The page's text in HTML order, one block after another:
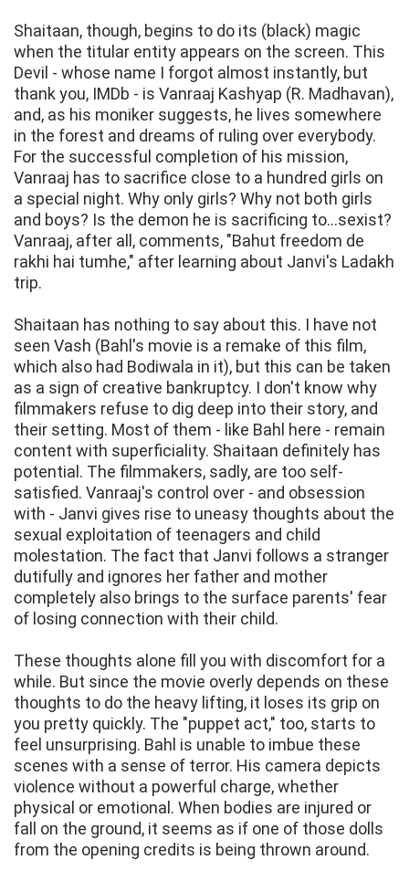
Shaitaan, though, begins to do its (black) magic
when the titular entity appears on the screen. This
Devil - whose name I forgot almost instantly, but
thank you, IMDb - is Vanraaj Kashyap (R. Madhavan),
and, as his moniker suggests, he lives somewhere
in the forest and dreams of ruling over everybody.
For the successful completion of his mission,
Vanraaj has to sacrifice close to a hundred girls on
a special night. Why only girls? Why not both girls
and boys? Is the demon he is sacrificing to...sexist?
Vanraaj, after all, comments, "Bahut freedom de
rakhi hai tumhe," after learning about Janvi's Ladakh
trip.
Shaitaan has nothing to say about this. I have not
seen Vash (Bahl's movie is a remake of this film,
which also had Bodiwala in it), but this can be taken
as a sign of creative bankruptcy. I don't know why
filmmakers refuse to dig deep into their story, and
their setting. Most of them - like Bahl here - remain
content with superficiality. Shaitaan definitely has
potential. The filmmakers, sadly, are too self-
satisfied. Vanraaj's control over - and obsession
with - Janvi gives rise to uneasy thoughts about the
sexual exploitation of teenagers and child
molestation. The fact that Janvi follows a stranger
dutifully and ignores her father and mother
completely also brings to the surface parents' fear
of losing connection with their child.
These thoughts alone fill you with discomfort for a
while. But since the movie overly depends on these
thoughts to do the heavy lifting, it loses its grip on
you pretty quickly. The "puppet act," too, starts to
feel unsurprising. Bahl is unable to imbue these
scenes with a sense of terror. His camera depicts
violence without a powerful charge, whether
physical or emotional. When bodies are injured or
fall on the ground, it seems as if one of those dolls
from the opening credits is being thrown around.